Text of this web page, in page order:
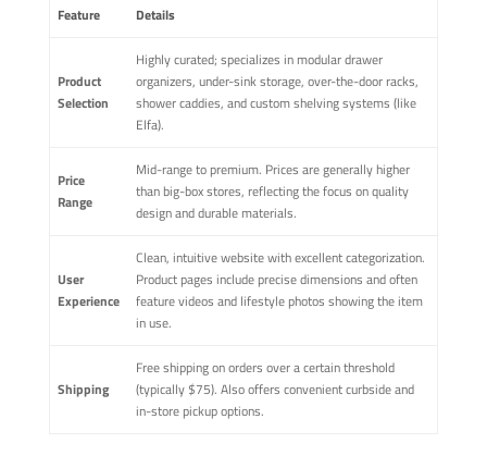
Feature Details
Product
Selection
Highly curated; specializes in modular drawer
organizers, under-sink storage, over-the-door racks,
shower caddies, and custom shelving systems (like
Elfa).
Price
Range
Mid-range to premium. Prices are generally higher
than big-box stores, reflecting the focus on quality
design and durable materials.
User
Experience
Clean, intuitive website with excellent categorization.
Product pages include precise dimensions and often
feature videos and lifestyle photos showing the item
in use.
Shipping
Free shipping on orders over a certain threshold
(typically $75). Also offers convenient curbside and
in-store pickup options.